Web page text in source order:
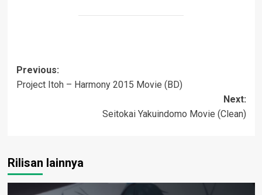
Post
navigation
Previous:
Project Itoh – Harmony 2015 Movie (BD)
Next:
Seitokai Yakuindomo Movie (Clean)
Rilisan lainnya